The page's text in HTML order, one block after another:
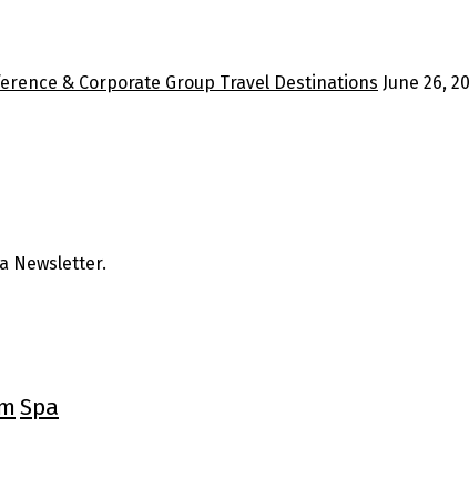
& Corporate Group Travel Destinations June 26,
Newsletter.
Spa